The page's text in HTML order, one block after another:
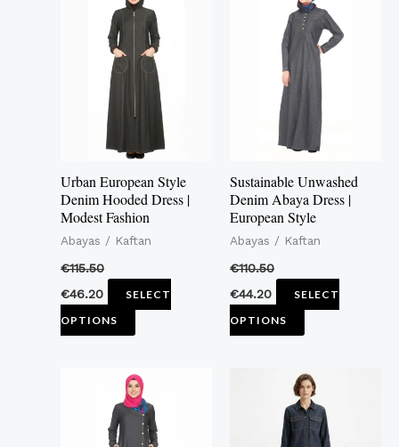
Urban European Style
Denim Hooded Dress |
Modest Fashion
Abayas / Kaftan
€115.50
€46.20
SELECT
OPTIONS
product
has
multiple
variants.
The
options
may
be
chosen
on
product
Sustainable Unwashed
Denim Abaya Dress |
European Style
Abayas / Kaftan
€110.50
€44.20
SELECT
OPTIONS
product
has
multiple
variants.
The
options
be
chosen
on
product
This
product
has
This
product
has